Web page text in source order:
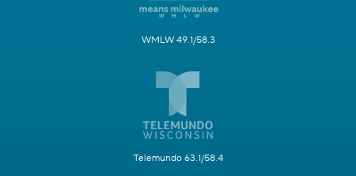
WMLW 49.1/58.3
Telemundo 63.1/58.4